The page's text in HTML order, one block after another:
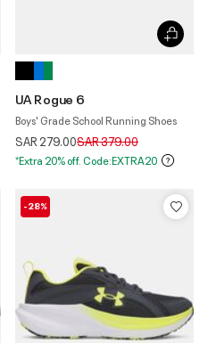
UA Rogue 6
Boys' Grade School Running Shoes
SAR 279.00Price reduced from
SAR 379.00to
*Extra 20% off. Code:EXTRA20
-28%